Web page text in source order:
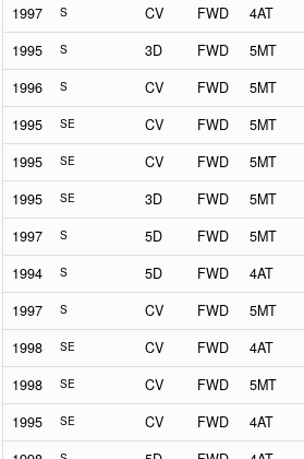
1997 S CV FWD 4AT
1995 S 3D FWD 5MT
1996 S CV FWD 5MT
1995 SE CV FWD 5MT
1995 SE CV FWD 5MT
1995 SE 3D FWD 5MT
1997 S 5D FWD 5MT
1994 S 5D FWD 4AT
1997 S CV FWD 5MT
1998 SE CV FWD 4AT
1998 SE CV FWD 5MT
1995 SE CV FWD 4AT